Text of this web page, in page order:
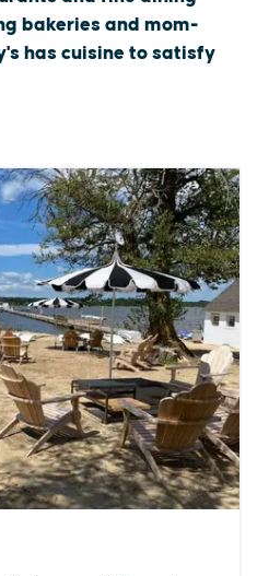
bakeries and mom-
has cuisine to satisfy